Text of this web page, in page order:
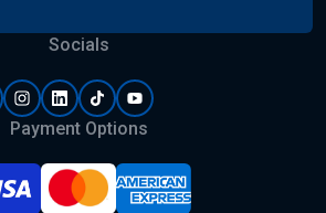
Socials
Payment Options